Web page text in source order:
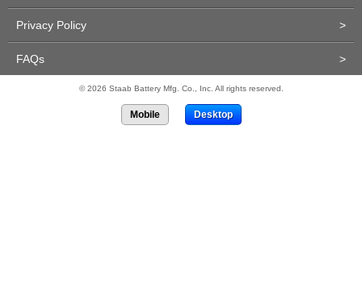
Privacy Policy >
FAQs >
© 2026 Staab Battery Mfg. Co., Inc. All rights reserved.
Mobile Desktop